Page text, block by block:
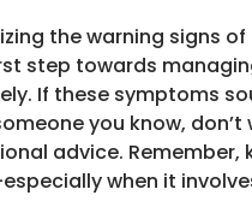
the warning signs
step towards
If these symptoms
you know,
advice. Remember,
when it